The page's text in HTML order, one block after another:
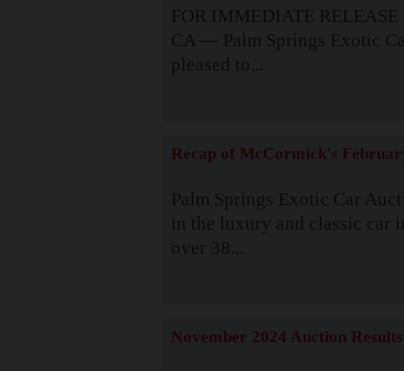
FOR IMMEDIATE RELEASE
CA — Palm Springs Exotic
pleased to...
Recap of McCormick's
Palm Springs Exotic Car
in the luxury and classic car
over 38...
November 2024 Auction Results